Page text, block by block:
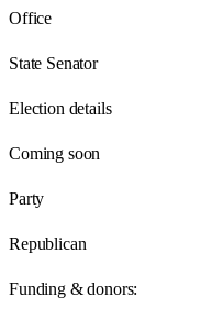
Office
State Senator
Election details
Coming soon
Party
Republican
Funding & donors: